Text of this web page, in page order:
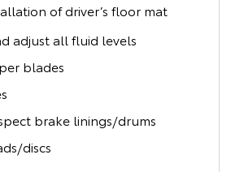
of driver’s floor mat
adjust all fluid levels
blades
brake linings/drums
discs